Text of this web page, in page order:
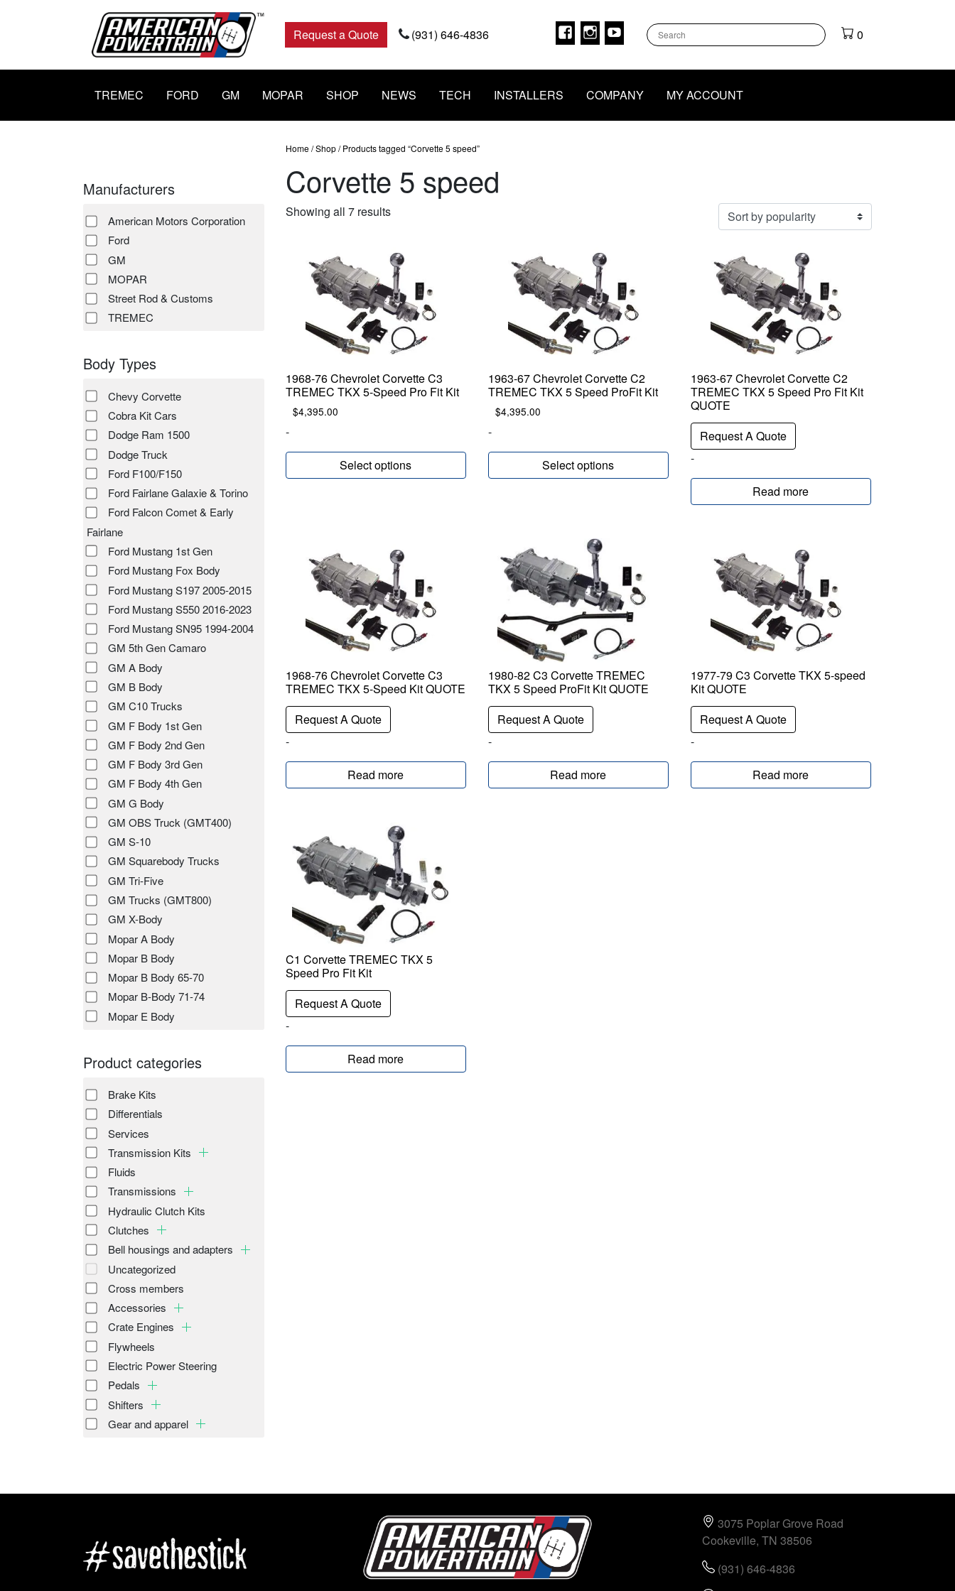
Request a Quote
(931) 646-4836 Facebook
Instagram
Youtube 0
TREMEC FORD GM MOPAR SHOP NEWS TECH INSTALLERS COMPANY MY ACCOUNT
Manufacturers
American Motors Corporation
Ford
GM
MOPAR
Street Rod & Customs
TREMEC
Body Types
Chevy Corvette
Cobra Kit Cars
Dodge Ram 1500
Dodge Truck
Ford F100/F150
Ford Fairlane Galaxie & Torino
Ford Falcon Comet & Early
Fairlane
Ford Mustang 1st Gen
Ford Mustang Fox Body
Ford Mustang S197 2005-2015
Ford Mustang S550 2016-2023
Ford Mustang SN95 1994-2004
GM 5th Gen Camaro
GM A Body
GM B Body
GM C10 Trucks
GM F Body 1st Gen
GM F Body 2nd Gen
GM F Body 3rd Gen
GM F Body 4th Gen
GM G Body
GM OBS Truck (GMT400)
GM S-10
GM Squarebody Trucks
GM Tri-Five
GM Trucks (GMT800)
GM X-Body
Mopar A Body
Mopar B Body
Mopar B Body 65-70
Mopar B-Body 71-74
Mopar E Body
Product categories
Brake Kits
Differentials
Services
Transmission Kits
Fluids
Transmissions
Hydraulic Clutch Kits
Clutches
Bell housings and adapters
Uncategorized
Cross members
Accessories
Crate Engines
Flywheels
Electric Power Steering
Pedals
Shifters
Gear and apparel
Home/Shop/ Products tagged “Corvette 5 speed”
Corvette 5 speed
Showing all 7 resultsSorted
1968-76 Chevrolet Corvette C3
TREMEC TKX 5-Speed Pro Fit Kit
$4,395.00
-
Select options
1963-67 Chevrolet Corvette C2
TREMEC TKX 5 Speed ProFit Kit
$4,395.00
-
Select options
1963-67 Chevrolet Corvette C2
TREMEC TKX 5 Speed Pro Fit Kit
QUOTE
Request A Quote
-
Read more
1968-76 Chevrolet Corvette C3
TREMEC TKX 5-Speed Kit QUOTE
Request A Quote
-
Read more
1980-82 C3 Corvette TREMEC
TKX 5 Speed ProFit Kit QUOTE
Request A Quote
-
Read more
1977-79 C3 Corvette TKX 5-speed
Kit QUOTE
Request A Quote
-
Read more
C1 Corvette TREMEC TKX 5
Speed Pro Fit Kit
Request A Quote
-
Read more
3075 Poplar Grove Road
Cookeville, TN 38506
(931) 646-4836